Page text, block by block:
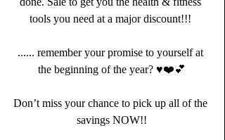
tools you need at a major discount!!!
...... remember your promise to yourself at
the beginning of the year? ♥️❤️💕
Don’t miss your chance to pick up all of the
savings NOW!!